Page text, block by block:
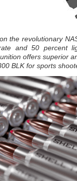
the revolutionary
and 50 percent
offers superior
BLK for sports